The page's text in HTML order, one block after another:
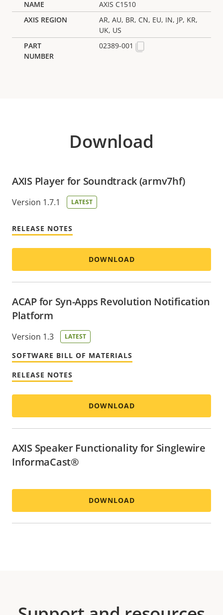
AXIS C1510
AR, AU, BR, CN, EU, IN, JP, KR,
UK, US
02389-001
Download
AXIS Player for Soundtrack (armv7hf)
Version 1.7.1 LATEST
RELEASE NOTES
DOWNLOAD
ACAP for Syn-Apps Revolution Notification
Platform
Version 1.3 LATEST
SOFTWARE BILL OF MATERIALS
RELEASE NOTES
DOWNLOAD
AXIS Speaker Functionality for Singlewire
InformaCast®
DOWNLOAD